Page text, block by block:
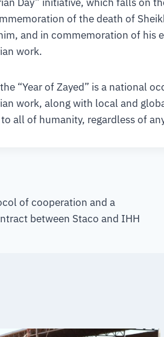
Day” initiative, which falls on
of the death of
and in commemoration of his
work.
“Year of Zayed” is a national
work, along with local and
all of humanity, regardless of
of cooperation and a
between Staco and IHH